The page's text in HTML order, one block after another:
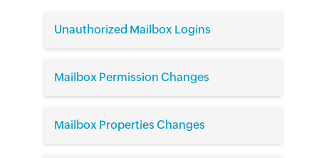
Unauthorized Mailbox Logins
Mailbox Permission Changes
Mailbox Properties Changes